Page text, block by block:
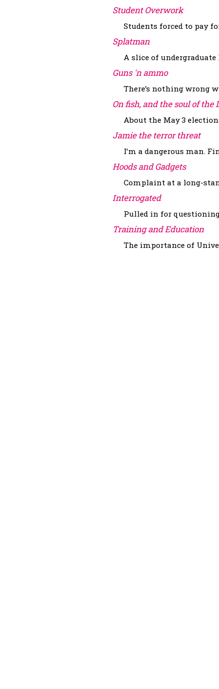
Student Overwork
Students forced to pay
Splatman
A slice of undergraduate
Guns 'n ammo
There’s nothing wrong
On fish, and the soul of the
About the May 3
Jamie the terror threat
I’m a dangerous man.
Hoods and Gadgets
Complaint at a long-
Interrogated
Pulled in for
Training and Education
The importance of